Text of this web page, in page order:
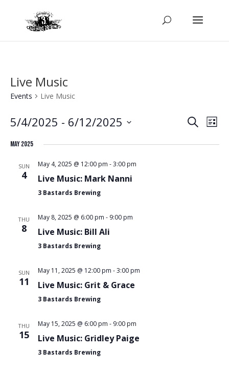
Live Music
Events Live Music
SearchList
5/4/2025 - 6/12/2025
date.
May 2025
SUN
4
May 4, 2025 @ 12:00 pm -3:00 pm
Live Music: Mark Nanni
3 Bastards Brewing
THU
8
May 8, 2025 @ 6:00 pm - 9:00 pm
Live Music: Bill Ali
3 Bastards Brewing
SUN
11
May 11, 2025 @ 12:00 pm -3:00 pm
Live Music: Grit & Grace
3 Bastards Brewing
THU
15
May 15, 2025 @ 6:00 pm - 9:00 pm
Live Music: Gridley Paige
3 Bastards Brewing